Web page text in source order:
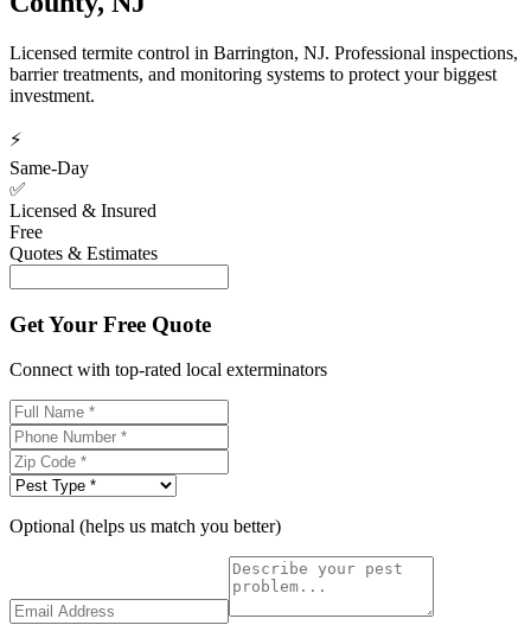
Licensed termite control in Barrington, NJ. Professional inspections,
barrier treatments, and monitoring systems to protect your biggest
investment.
⚡
Same-Day
✅
Licensed & Insured
Free
Quotes & Estimates
Get Your Free Quote
Connect with top-rated local exterminators
Optional (helps us match you better)